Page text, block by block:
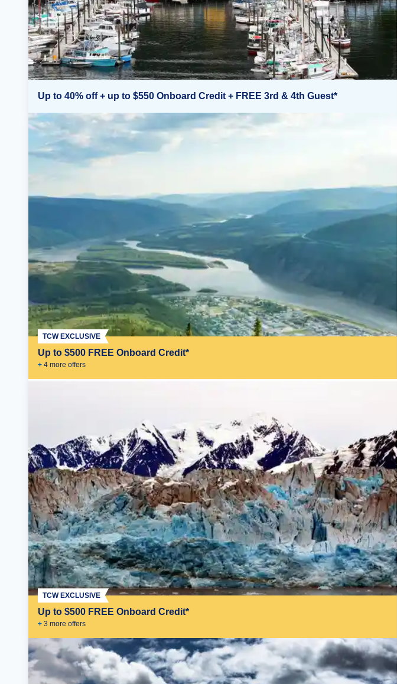
Up to 40% off + up to $550 Onboard Credit + FREE 3rd & 4th Guest*
Up to $500 FREE Onboard Credit*
+ 4 more offers
TCW EXCLUSIVE
Up to $500 FREE Onboard Credit*
+ 3 more offers
TCW EXCLUSIVE